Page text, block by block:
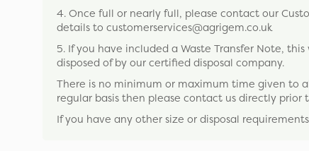
4. Once full or nearly full, please contact our
details to customerservices@agrigem.co.uk
5. If you have included a Waste Transfer Note,
disposed of by our certified disposal company.
There is no minimum or maximum time given to
regular basis then please contact us directly
If you have any other size or disposal